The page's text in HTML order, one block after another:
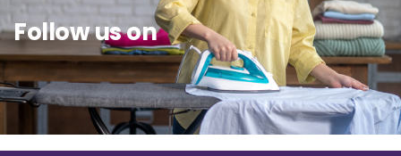
Follow us on